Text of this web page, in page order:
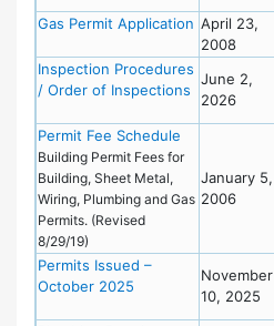
Gas Permit Application April 23,
2008
Inspection Procedures
/ Order of Inspections
June 2,
2026
Permit Fee Schedule
Building Permit Fees for
Building, Sheet Metal,
Wiring, Plumbing and Gas
Permits. (Revised
8/29/19)
January 5,
2006
Permits Issued –
October 2025
November
10, 2025